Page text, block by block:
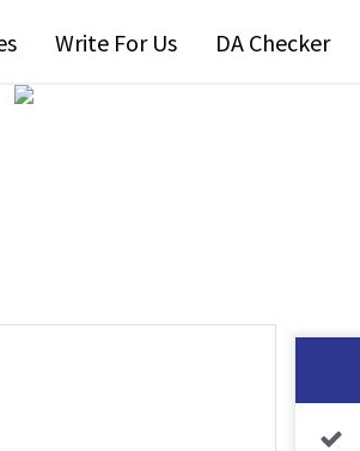
Write For Us DA Checker